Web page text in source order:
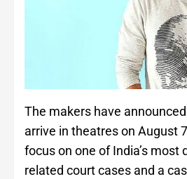
The makers have
arrive in theatres on August
focus on one of India’s most
related court cases and a